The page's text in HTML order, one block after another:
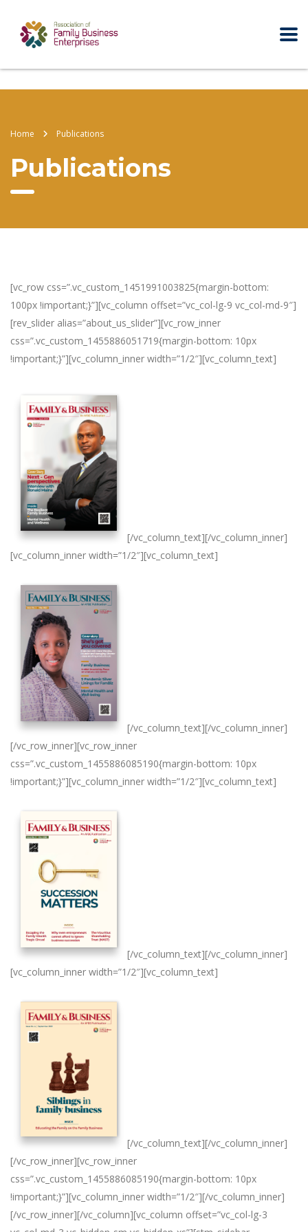
Home Publications
Publications
[vc_row css=”.vc_custom_1451991003825{margin-bottom:
100px !important;}”][vc_column offset=”vc_col-lg-9 vc_col-md-9″]
[rev_slider alias=”about_us_slider”][vc_row_inner
css=”.vc_custom_1455886051719{margin-bottom: 10px
!important;}”][vc_column_inner width=”1/2″][vc_column_text]
[/vc_column_text][/vc_column_inner]
[vc_column_inner width=”1/2″][vc_column_text]
[/vc_column_text][/vc_column_inner]
[/vc_row_inner][vc_row_inner
css=”.vc_custom_1455886085190{margin-bottom: 10px
!important;}”][vc_column_inner width=”1/2″][vc_column_text]
[/vc_column_text][/vc_column_inner]
[vc_column_inner width=”1/2″][vc_column_text]
[/vc_column_text][/vc_column_inner]
[/vc_row_inner][vc_row_inner
css=”.vc_custom_1455886085190{margin-bottom: 10px
!important;}”][vc_column_inner width=”1/2″][/vc_column_inner]
[/vc_row_inner][/vc_column][vc_column offset=”vc_col-lg-3